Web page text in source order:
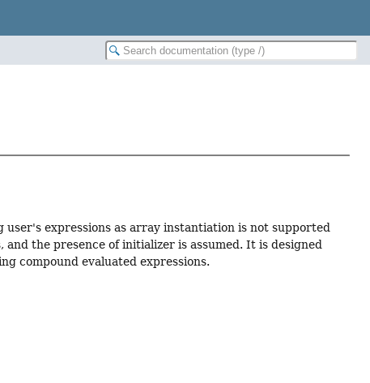
expressions as array instantiation is not supported
the presence of initializer is assumed. It is designed
compound evaluated expressions.